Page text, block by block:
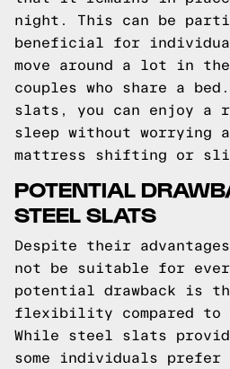
night. This can be
beneficial for
move around a lot in
couples who share a
slats, you can enjoy a
sleep without worrying
mattress shifting or
POTENTIAL
STEEL SLATS
Despite their
not be suitable for
potential drawback is
flexibility compared to
While steel slats
some individuals